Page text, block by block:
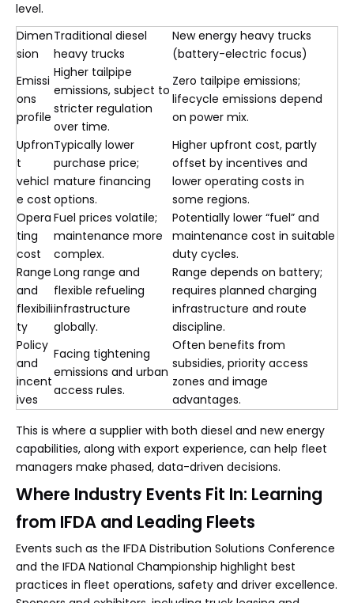
level.
Dimen
sion
Traditional diesel
heavy trucks
New energy heavy trucks
(battery-electric focus)
Emissi
ons
profile
Higher tailpipe
emissions, subject to
stricter regulation
over time.
Zero tailpipe emissions;
lifecycle emissions depend
on power mix.
Upfron
t
vehicl
e cost
Typically lower
purchase price;
mature financing
options.
Higher upfront cost, partly
offset by incentives and
lower operating costs in
some regions.
Opera
ting
cost
Fuel prices volatile;
maintenance more
complex.
Potentially lower “fuel” and
maintenance cost in suitable
duty cycles.
Range
and
flexibili
ty
Long range and
flexible refueling
infrastructure
globally.
Range depends on battery;
requires planned charging
infrastructure and route
discipline.
Policy
and
incent
ives
Facing tightening
emissions and urban
access rules.
Often benefits from
subsidies, priority access
zones and image
advantages.
This is where a supplier with both diesel and new energy
capabilities, along with export experience, can help fleet
managers make phased, data-driven decisions.
Where Industry Events Fit In: Learning
from IFDA and Leading Fleets
Events such as the IFDA Distribution Solutions Conference
and the IFDA National Championship highlight best
practices in fleet operations, safety and driver excellence.